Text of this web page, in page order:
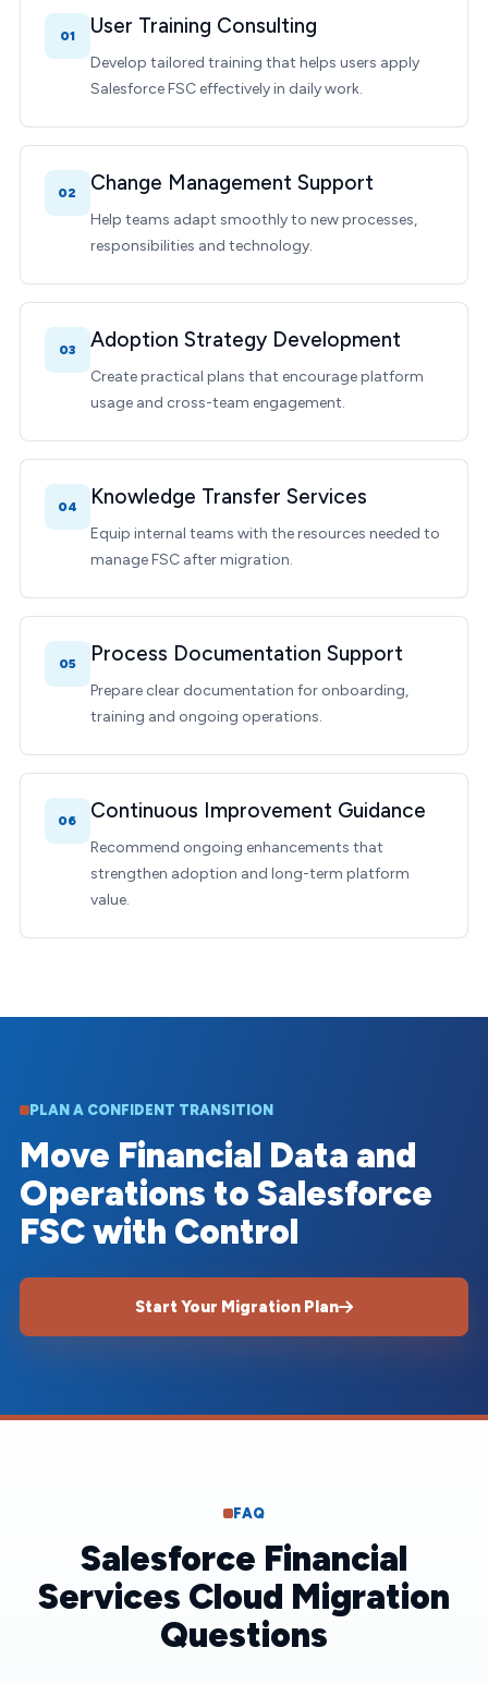
01 User Training Consulting
Develop tailored training that helps users apply
Salesforce FSC effectively in daily work.
02 Change Management Support
Help teams adapt smoothly to new processes,
responsibilities and technology.
03 Adoption Strategy Development
Create practical plans that encourage platform
usage and cross-team engagement.
04 Knowledge Transfer Services
Equip internal teams with the resources needed to
manage FSC after migration.
05 Process Documentation Support
Prepare clear documentation for onboarding,
training and ongoing operations.
06 Continuous Improvement Guidance
Recommend ongoing enhancements that
strengthen adoption and long-term platform
value.
PLAN A CONFIDENT TRANSITION
Move Financial Data and
Operations to Salesforce
FSC with Control
Start Your Migration Plan
FAQ
Salesforce Financial
Services Cloud Migration
Questions